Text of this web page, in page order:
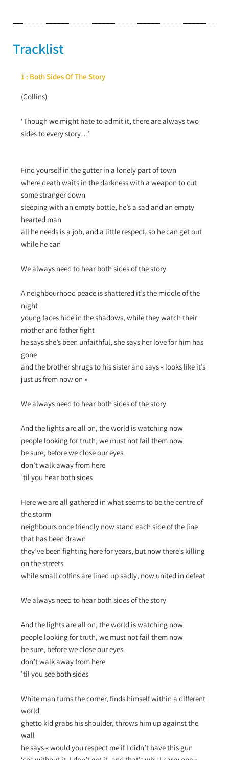
Tracklist
1 : Both Sides Of The Story
(Collins)
‘Though we might hate to admit it, there are always two
sides to every story…’
Find yourself in the gutter in a lonely part of town
where death waits in the darkness with a weapon to cut
some stranger down
sleeping with an empty bottle, he’s a sad and an empty
hearted man
all he needs is a job, and a little respect, so he can get out
while he can
We always need to hear both sides of the story
A neighbourhood peace is shattered it’s the middle of the
night
young faces hide in the shadows, while they watch their
mother and father fight
he says she’s been unfaithful, she says her love for him has
gone
and the brother shrugs to his sister and says « looks like it’s
just us from now on »
We always need to hear both sides of the story
And the lights are all on, the world is watching now
people looking for truth, we must not fail them now
be sure, before we close our eyes
don’t walk away from here
’til you hear both sides
Here we are all gathered in what seems to be the centre of
the storm
neighbours once friendly now stand each side of the line
that has been drawn
they’ve been fighting here for years, but now there’s killing
on the streets
while small coffins are lined up sadly, now united in defeat
We always need to hear both sides of the story
And the lights are all on, the world is watching now
people looking for truth, we must not fail them now
be sure, before we close our eyes
don’t walk away from here
’til you see both sides
White man turns the corner, finds himself within a different
world
ghetto kid grabs his shoulder, throws him up against the
wall
he says « would you respect me if I didn’t have this gun